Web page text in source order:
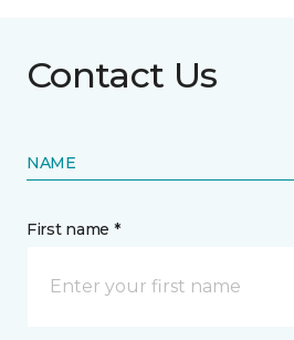
Contact Us
NAME
First name *